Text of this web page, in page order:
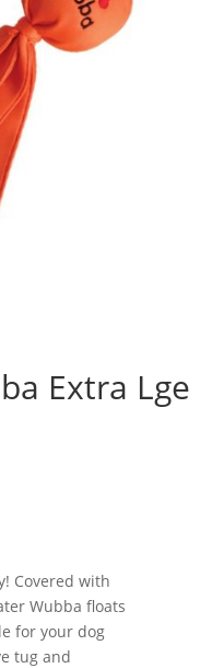
Extra Lge
Covered with
Wubba floats
for your dog
tug and